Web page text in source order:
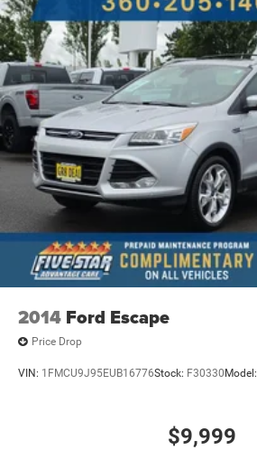
2014 Ford Escape
Price Drop
VIN: 1FMCU9J95EUB16776Stock: F30330 Model:
$9,999